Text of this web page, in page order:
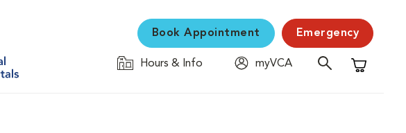
Book Appointment Emergency
Hours & Info
myVCA
Shopping